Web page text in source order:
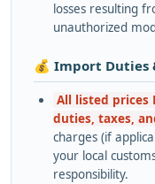
losses resulting
unauthorized
💰 Import Duties
All listed prices
duties, taxes,
charges (if
your local
responsibility.